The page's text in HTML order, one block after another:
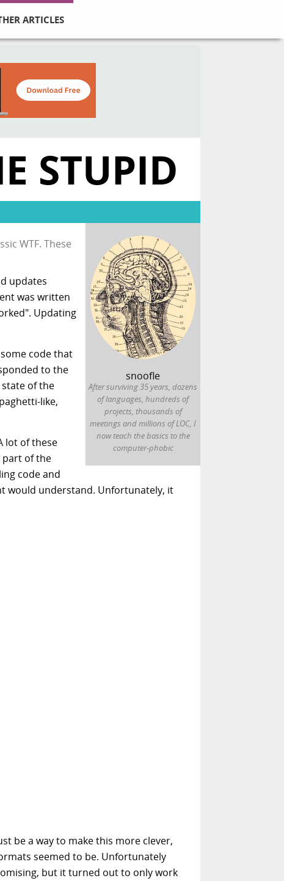
ARTICLES
STUPID
snoofle
After surviving 35 years, dozens
of languages, hundreds of
projects, thousands of
meetings and millions of LOC, I
now teach the basics to the
computer-phobic
WTF. These
updates
was written
Updating
code that
to the
of the
like,
lot of these
part of the
code and
would understand. Unfortunately, it
be a way to make this more clever,
seemed to be. Unfortunately
but it turned out to only work